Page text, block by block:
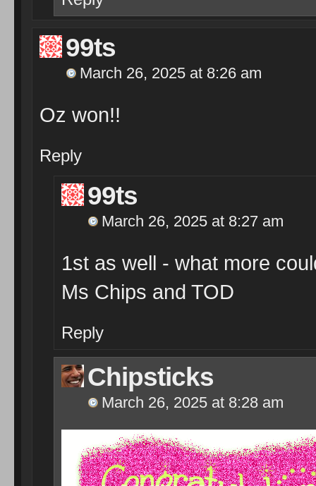
99ts
March 26, 2025 at 8:26 am
Oz won!!
Reply
99ts
March 26, 2025 at 8:27 am
1st as well - what more
Ms Chips and TOD
Reply
Chipsticks
March 26, 2025 at 8:28 am